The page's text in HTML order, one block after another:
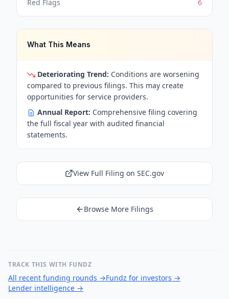
Red Flags
6
What This Means
Deteriorating Trend: Conditions are worsening
compared to previous filings. This may create
opportunities for service providers.
Annual Report: Comprehensive filing covering
the full fiscal year with audited financial
statements.
View Full Filing on SEC.gov
Browse More Filings
TRACK THIS WITH FUNDZ
All recent funding rounds →Fundz for investors →
Lender intelligence →